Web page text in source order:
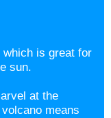
which is great for
sun.
at the
means